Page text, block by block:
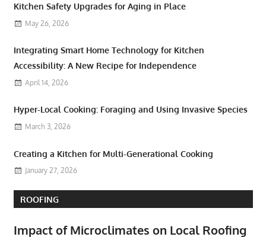
Kitchen Safety Upgrades for Aging in Place
May 26, 2026
Integrating Smart Home Technology for Kitchen
Accessibility: A New Recipe for Independence
April 14, 2026
Hyper-Local Cooking: Foraging and Using Invasive Species
March 3, 2026
Creating a Kitchen for Multi-Generational Cooking
January 27, 2026
ROOFING
Impact of Microclimates on Local Roofing